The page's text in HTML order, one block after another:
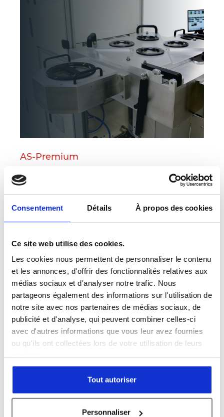
Consentement Détails À propos des cookies
Ce site web utilise des cookies.
Les cookies nous permettent de personnaliser le contenu
et les annonces, d'offrir des fonctionnalités relatives aux
médias sociaux et d'analyser notre trafic. Nous
partageons également des informations sur l'utilisation de
notre site avec nos partenaires de médias sociaux, de
publicité et d'analyse, qui peuvent combiner celles-ci
avec d'autres informations que vous leur avez fournies
ou qu'ils ont collectées lors de votre utilisation de leurs
Tout autoriser
Personnaliser
AS-Premium
6-inch RTP
With double side heating
compound semiconductor wafers up 150 mm
More on this product
93 /100 1 Citation
Powered by Bioz